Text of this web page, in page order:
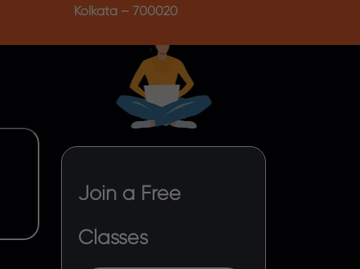
Kolkata – 700020
Join a Free
Classes